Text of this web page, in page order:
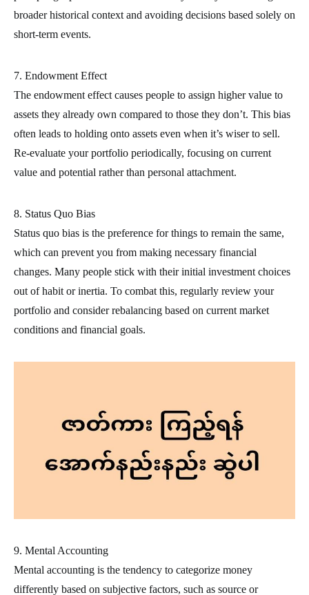
broader historical context and avoiding decisions based solely on
short-term events.
7. Endowment Effect
The endowment effect causes people to assign higher value to
assets they already own compared to those they don’t. This bias
often leads to holding onto assets even when it’s wiser to sell.
Re-evaluate your portfolio periodically, focusing on current
value and potential rather than personal attachment.
8. Status Quo Bias
Status quo bias is the preference for things to remain the same,
which can prevent you from making necessary financial
changes. Many people stick with their initial investment choices
out of habit or inertia. To combat this, regularly review your
portfolio and consider rebalancing based on current market
conditions and financial goals.
9. Mental Accounting
Mental accounting is the tendency to categorize money
differently based on subjective factors, such as source or